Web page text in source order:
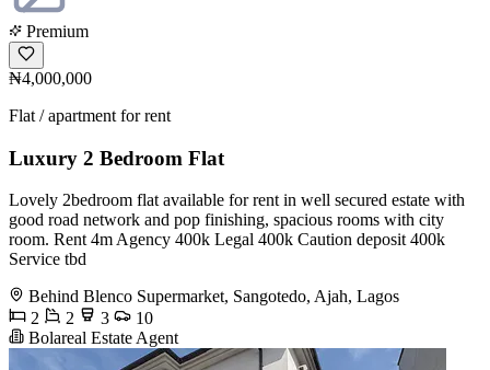
Premium
₦4,000,000
Flat / apartment for rent
Luxury 2 Bedroom Flat
Lovely 2bedroom flat available for rent in well secured estate with
good road network and pop finishing, spacious rooms with city
room. Rent 4m Agency 400k Legal 400k Caution deposit 400k
Service tbd
Behind Blenco Supermarket, Sangotedo, Ajah, Lagos
2
2 3
10
Bolareal Estate Agent